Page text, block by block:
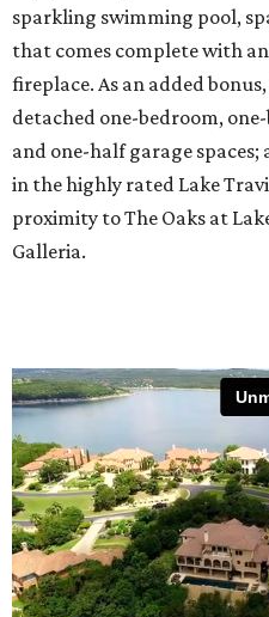
sparkling swimming pool,
that comes complete with
fireplace. As an added
detached one-bedroom,
and one-half garage
in the highly rated Lake
proximity to The Oaks at
Galleria.